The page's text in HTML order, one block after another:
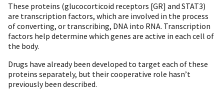
These proteins (glucocorticoid receptors [GR] and STAT3)
are transcription factors, which are involved in the process
of converting, or transcribing, DNA into RNA. Transcription
factors help determine which genes are active in each cell of
the body.
Drugs have already been developed to target each of these
proteins separately, but their cooperative role hasn’t
previously been described.